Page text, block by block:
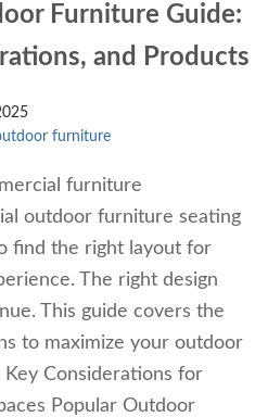
Furniture Guide:
and Products
furniture
furniture
outdoor furniture seating
find the right layout for
The right design
This guide covers the
to maximize your outdoor
Considerations for
Popular Outdoor